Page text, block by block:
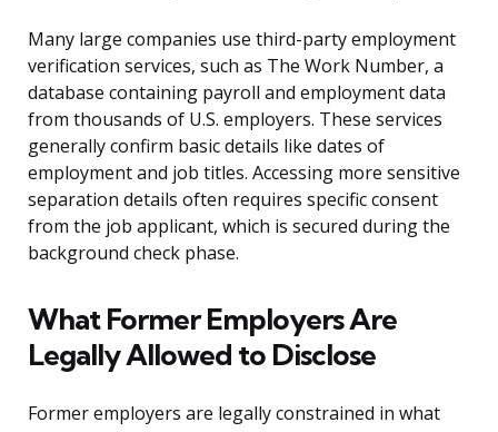
Many large companies use third-party employment
verification services, such as The Work Number, a
database containing payroll and employment data
from thousands of U.S. employers. These services
generally confirm basic details like dates of
employment and job titles. Accessing more sensitive
separation details often requires specific consent
from the job applicant, which is secured during the
background check phase.
What Former Employers Are
Legally Allowed to Disclose
Former employers are legally constrained in what